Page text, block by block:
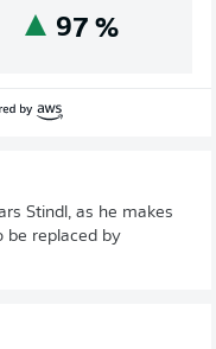
97%
Stindl, as he makes
be replaced by